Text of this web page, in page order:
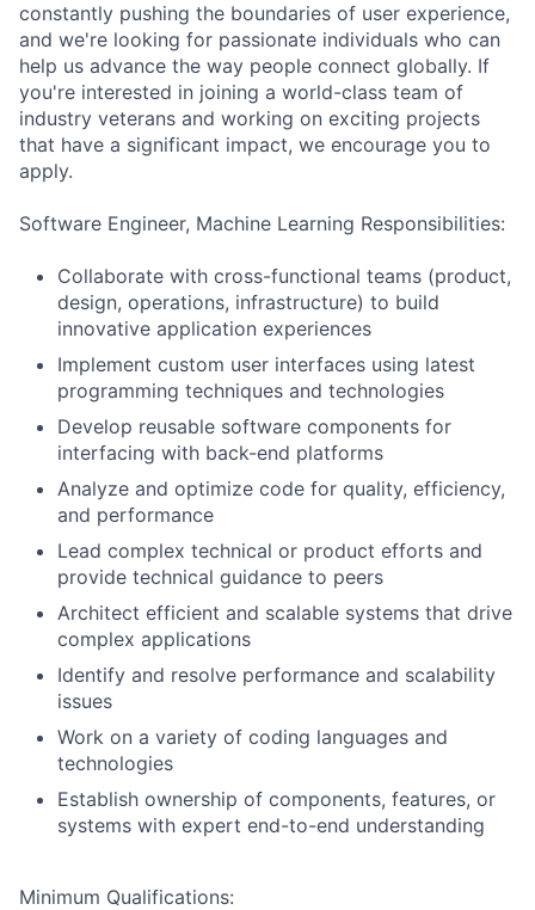
constantly pushing the boundaries of user experience,
and we're looking for passionate individuals who can
help us advance the way people connect globally. If
you're interested in joining a world-class team of
industry veterans and working on exciting projects
that have a significant impact, we encourage you to
apply.
Software Engineer, Machine Learning Responsibilities:
Collaborate with cross-functional teams (product,
design, operations, infrastructure) to build
innovative application experiences
Implement custom user interfaces using latest
programming techniques and technologies
Develop reusable software components for
interfacing with back-end platforms
Analyze and optimize code for quality, efficiency,
and performance
Lead complex technical or product efforts and
provide technical guidance to peers
Architect efficient and scalable systems that drive
complex applications
Identify and resolve performance and scalability
issues
Work on a variety of coding languages and
technologies
Establish ownership of components, features, or
systems with expert end-to-end understanding
Minimum Qualifications: